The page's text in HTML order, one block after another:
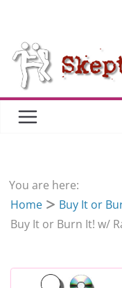
content
You are here:
Home
Buy It or
Buy It or Burn It! w/